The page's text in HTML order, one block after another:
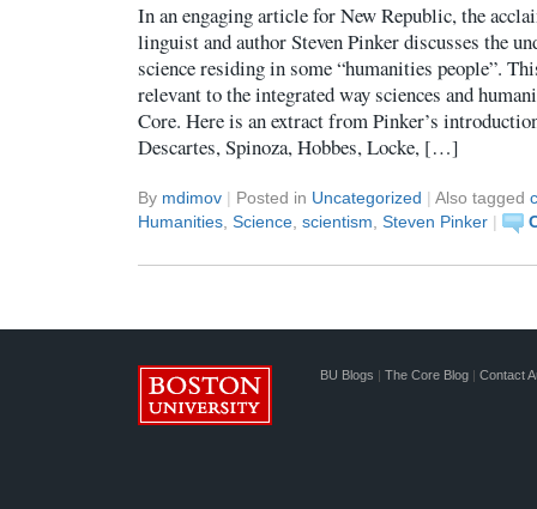
In an engaging article for New Republic, the
linguist and author Steven Pinker discusses the
science residing in some “humanities people”.
relevant to the integrated way sciences and
Core. Here is an extract from Pinker’s
Descartes, Spinoza, Hobbes, Locke, […]
By mdimov | Posted in Uncategorized | Also tagged
Humanities Science scientism Steven Pinker |
BU Blogs | The Core Blog | Contact